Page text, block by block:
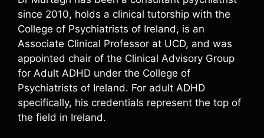
since 2010, holds a clinical tutorship with the
College of Psychiatrists of Ireland, is an
Associate Clinical Professor at UCD, and was
appointed chair of the Clinical Advisory Group
for Adult ADHD under the College of
Psychiatrists of Ireland. For adult ADHD
specifically, his credentials represent the top of
the field in Ireland.